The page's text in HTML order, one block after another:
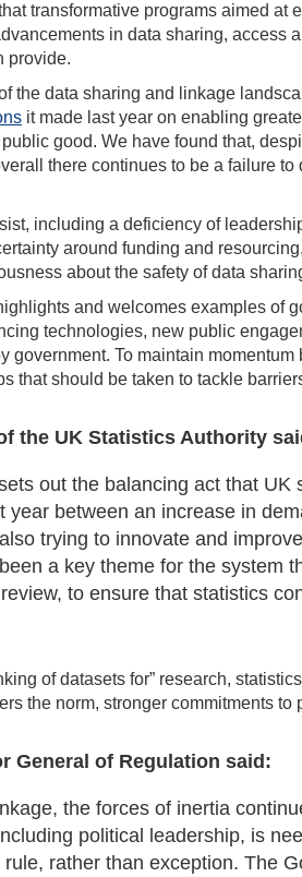
transformative programs aimed at
in data sharing, access
provide.
the data sharing and linkage
it made last year on enabling
good. We have found that,
there continues to be a failure
including a deficiency of
around funding and
about the safety of data
and welcomes examples of
technologies, new public
government. To maintain
that should be taken to tackle
the UK Statistics Authority
out the balancing act that
year between an increase in
trying to innovate and
a key theme for the system
to ensure that statistics
of datasets for” research,
the norm, stronger commitments
General of Regulation said:
the forces of inertia
political leadership, is
rather than exception. The